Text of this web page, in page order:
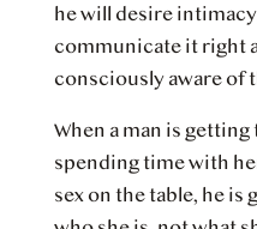
he will desire
communicate it right
consciously aware of
When a man is
spending time with
sex on the table, he